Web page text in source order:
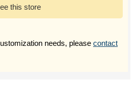
this store
needs, please contact